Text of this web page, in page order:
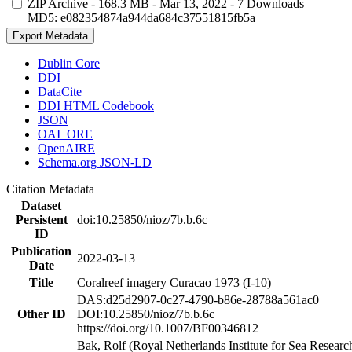
ZIP Archive - 168.3 MB - Mar 13, 2022 - 7 Downloads
MD5: e082354874a944da684c37551815fb5a
Export Metadata
Dublin Core
DDI
DataCite
DDI HTML Codebook
JSON
OAI_ORE
OpenAIRE
Schema.org JSON-LD
Citation Metadata
Dataset
Persistent
ID
doi:10.25850/nioz/7b.b.6c
Publication
Date
2022-03-13
Title
Coralreef imagery Curacao 1973 (I-10)
Other ID
DAS:d25d2907-0c27-4790-b86e-28788a561ac0
DOI:10.25850/nioz/7b.b.6c
https://doi.org/10.1007/BF00346812
Bak, Rolf (Royal Netherlands Institute for Sea